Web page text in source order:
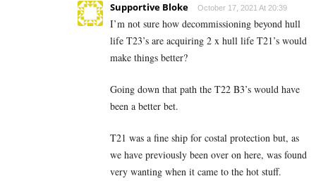
Supportive Bloke October 17, 2021 At 20:39
I’m not sure how decommissioning beyond hull
life T23’s are acquiring 2 x hull life T21’s would
make things better?
Going down that path the T22 B3’s would have
been a better bet.
T21 was a fine ship for costal protection but, as
we have previously been over on here, was found
very wanting when it came to the hot stuff.